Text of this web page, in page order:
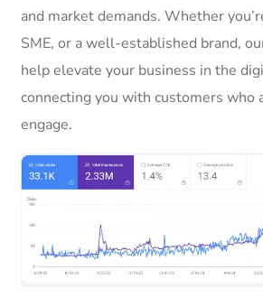
and market demands. Whether
SME, or a well-established brand,
help elevate your business in the
connecting you with customers who
engage.